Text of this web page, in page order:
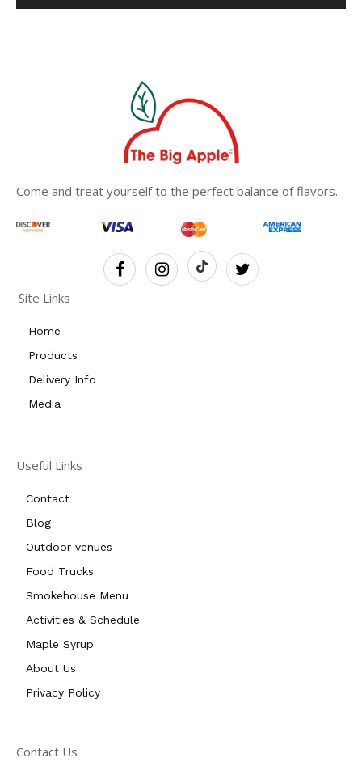
Come and treat yourself to the perfect balance of flavors.
Home
Products
Delivery Info
Media
Site Links
Useful Links
Contact
Blog
Outdoor venues
Food Trucks
Smokehouse Menu
Activities & Schedule
Maple Syrup
About Us
Privacy Policy
Contact Us